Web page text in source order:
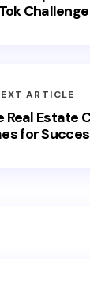
Challenge
ARTICLE
Real Estate
for